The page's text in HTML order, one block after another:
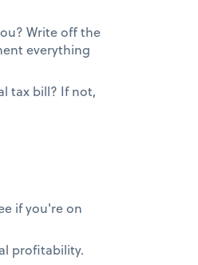
Write off the
everything
tax bill? If not,
if you're on
profitability.